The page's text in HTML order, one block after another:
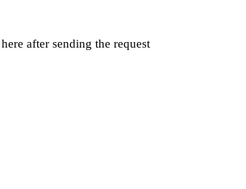
after sending the request